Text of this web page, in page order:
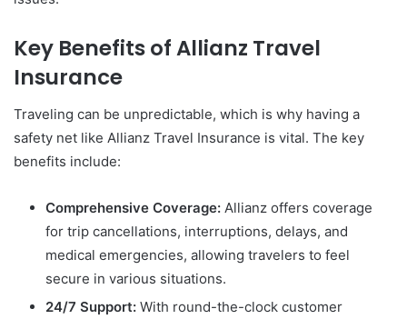
Key Benefits of Allianz Travel
Insurance
Traveling can be unpredictable, which is why having a
safety net like Allianz Travel Insurance is vital. The key
benefits include:
Comprehensive Coverage: Allianz offers coverage
for trip cancellations, interruptions, delays, and
medical emergencies, allowing travelers to feel
secure in various situations.
24/7 Support: With round-the-clock customer